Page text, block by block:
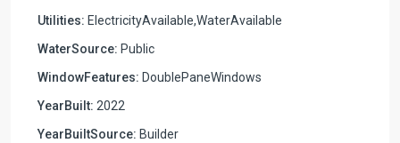
Utilities: ElectricityAvailable,WaterAvailable
WaterSource: Public
WindowFeatures: DoublePaneWindows
YearBuilt: 2022
YearBuiltSource: Builder